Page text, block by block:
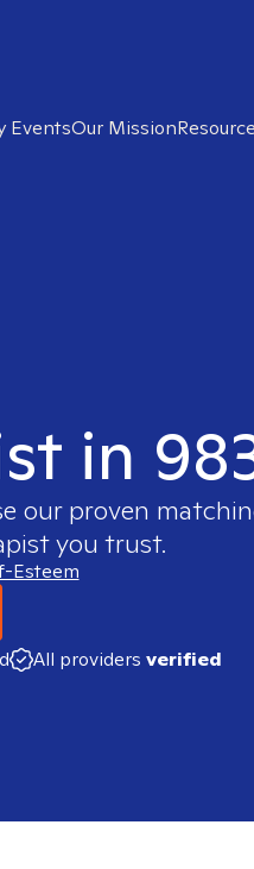
EventsOur Mission
in
our proven
you trust.
Esteem
All providers verified